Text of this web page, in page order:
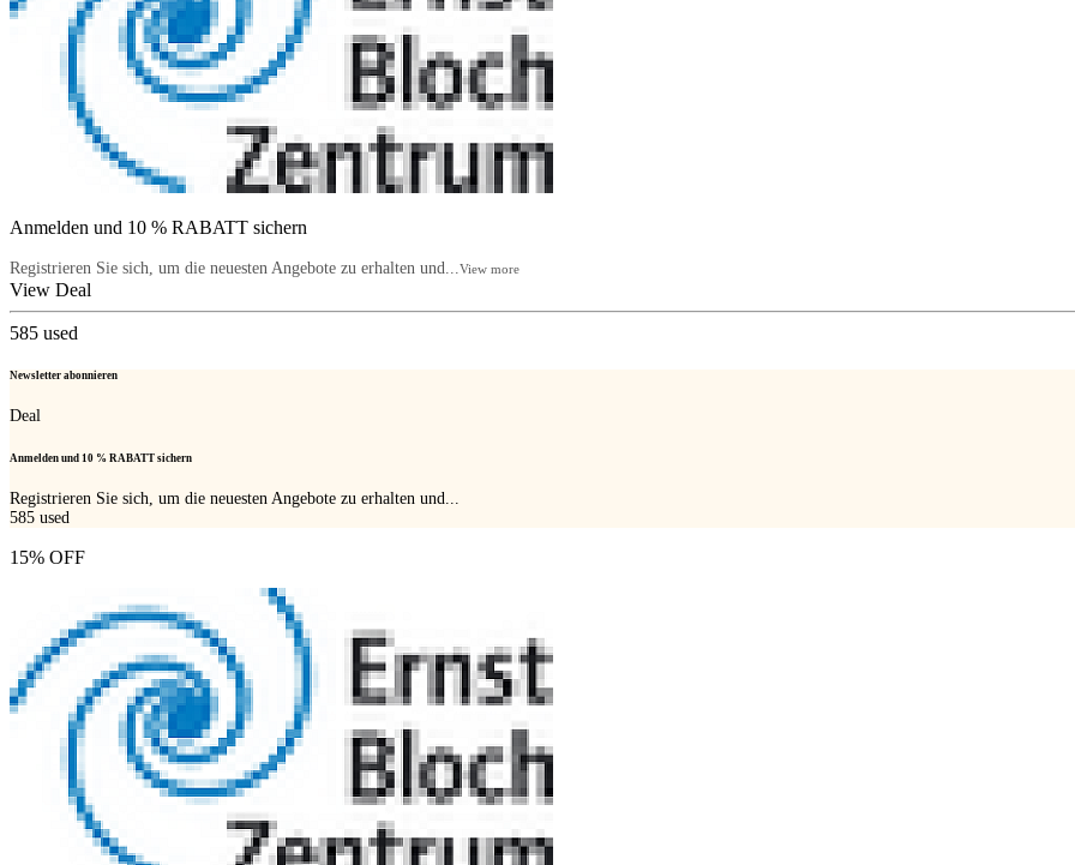
Anmelden und 10 % RABATT sichern
Registrieren Sie sich, um die neuesten Angebote zu erhalten und... View more
View Deal
585 used
Newsletter abonnieren
Deal
Anmelden und 10 % RABATT sichern
Registrieren Sie sich, um die neuesten Angebote zu erhalten und...
585 used
15% OFF